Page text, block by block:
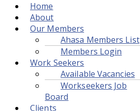
Home
About
Our Members
Ahasa Members List
Members Login
Work Seekers
Available Vacancies
Workseekers Job
Board
Clients